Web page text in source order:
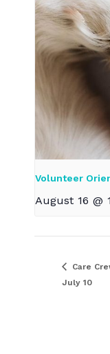
Volunteer
August 16 @
Care
July 10